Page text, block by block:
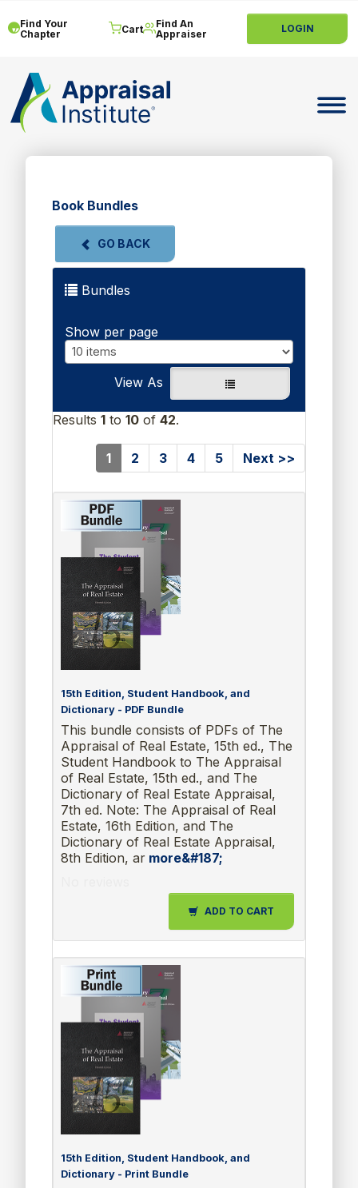
Find Your
Chapter
Cart
Find An
Appraiser
LOGIN
Book Bundles
GO BACK
Bundles
Show per page
View As
Results 1 to 10 of 42.
1(current)
2 3 4 5 Next >>
15th Edition, Student Handbook, and
Dictionary - PDF Bundle
This bundle consists of PDFs of The
Appraisal of Real Estate, 15th ed., The
Student Handbook to The Appraisal
of Real Estate, 15th ed., and The
Dictionary of Real Estate Appraisal,
7th ed. Note: The Appraisal of Real
Estate, 16th Edition, and The
Dictionary of Real Estate Appraisal,
8th Edition, ar more&#187;
ADD TO CART
15th Edition, Student Handbook, and
Dictionary - Print Bundle